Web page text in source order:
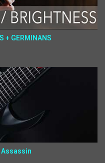
+ GERMINANS
Assassin